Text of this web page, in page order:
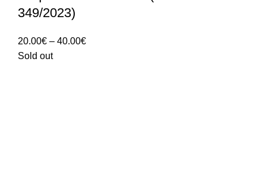
349/2023)
20.00€ – 40.00€Price
Sold out